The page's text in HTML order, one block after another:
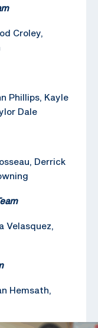
Croley,
Phillips, Kayle
Dale
Derrick
Velasquez,
Hemsath,